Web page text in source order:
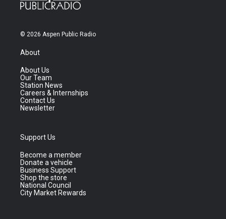
© 2026 Aspen Public Radio
About
About Us
Our Team
Station News
Careers & Internships
Contact Us
Newsletter
Support Us
Become a member
Donate a vehicle
Business Support
Shop the store
National Council
City Market Rewards